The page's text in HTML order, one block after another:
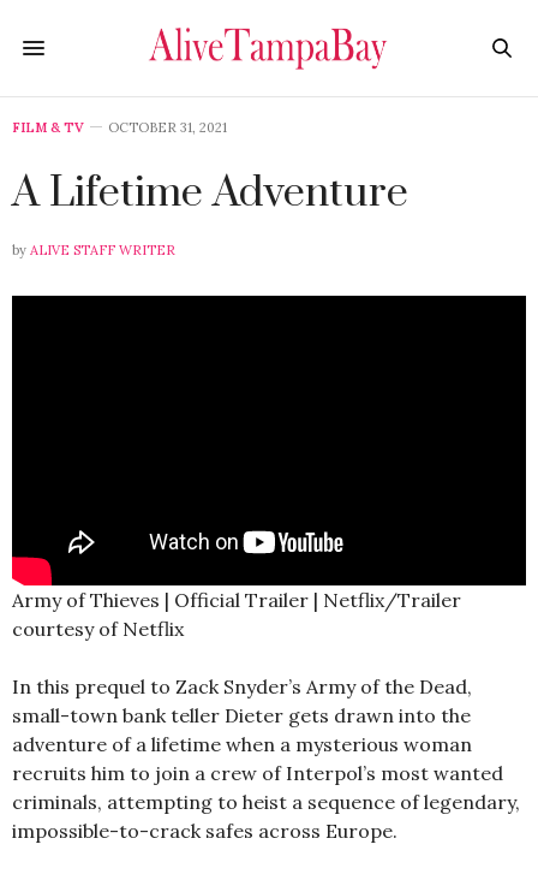
FILM & TV OCTOBER 31, 2021
A Lifetime Adventure
by ALIVE STAFF WRITER
Army of Thieves | Official Trailer | Netflix/Trailer
courtesy of Netflix
In this prequel to Zack Snyder’s Army of the Dead,
small-town bank teller Dieter gets drawn into the
adventure of a lifetime when a mysterious woman
recruits him to join a crew of Interpol’s most wanted
criminals, attempting to heist a sequence of legendary,
impossible-to-crack safes across Europe.